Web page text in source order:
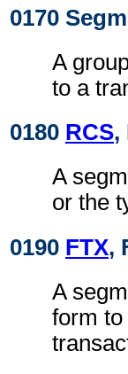
0170
A
to a
0180 RCS,
A
or the
0190 FTX,
A
form to